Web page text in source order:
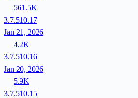
561.5K
3.7.510.17
Jan 21, 2026
4.2K
3.7.510.16
Jan 20, 2026
5.9K
3.7.510.15